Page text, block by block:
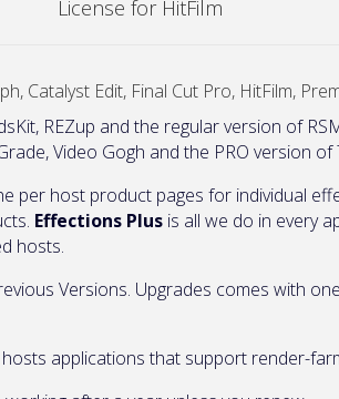
License for HitFilm
Catalyst Edit, Final Cut Pro, HitFilm,
REZup and the regular version of
Video Gogh and the PRO version
per host product pages for individual
Effections Plus is all we do in every
hosts.
Versions. Upgrades comes with
applications that support render-